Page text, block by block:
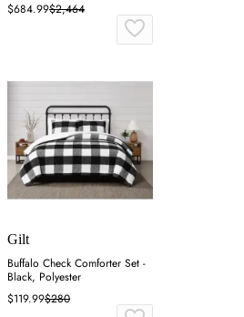
$684.99$2,464
Gilt
Buffalo Check Comforter Set -
Black, Polyester
$119.99$280